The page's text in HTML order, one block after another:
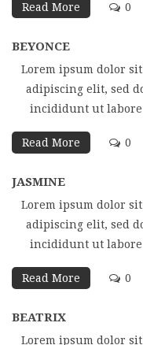
Read More 0
BEYONCE
Lorem ipsum dolor
adipiscing elit, sed
incididunt ut labore
Read More 0
JASMINE
Lorem ipsum dolor
adipiscing elit, sed
incididunt ut labore
Read More 0
BEATRIX
Lorem ipsum dolor